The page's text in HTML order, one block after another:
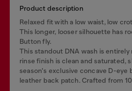
Product description
Relaxed fit with a low waist, low
This longer, looser silhouette has
Button fly.
This standout DNA wash is entirely
rinse finish is clean and saturated,
season's exclusive concave D-eye
leather back patch. Crafted from